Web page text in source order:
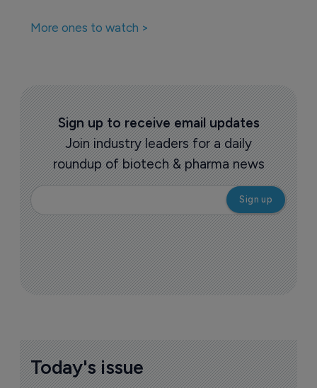
More ones to watch >
Sign up to receive email updates
Join industry leaders for a daily
roundup of biotech & pharma news
Today's issue